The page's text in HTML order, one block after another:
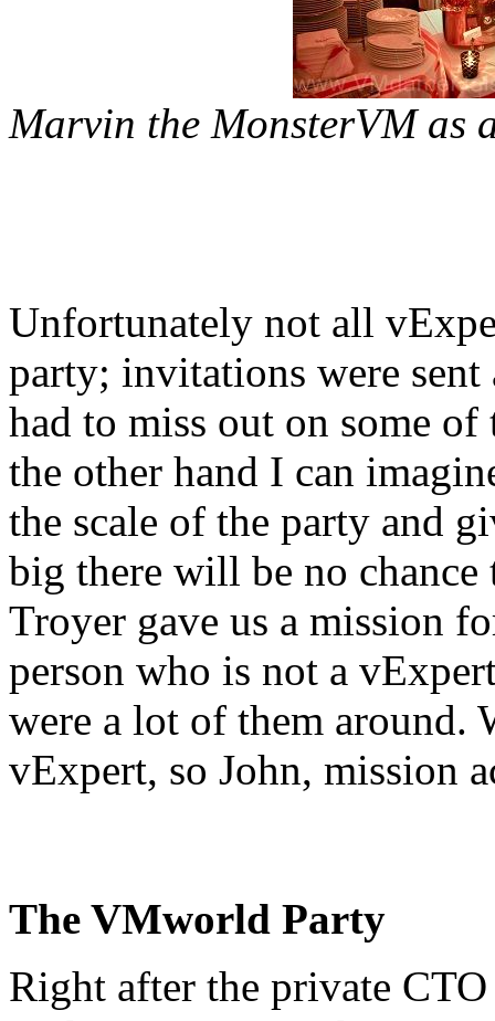
Marvin the MonsterVM as
Unfortunately not all
party; invitations were
had to miss out on some
the other hand I can
the scale of the party and
big there will be no
Troyer gave us a mission
person who is not a
were a lot of them around.
vExpert, so John, mission
The VMworld Party
Right after the private